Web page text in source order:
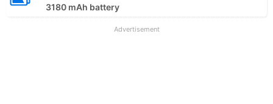
3180 mAh battery
Advertisement